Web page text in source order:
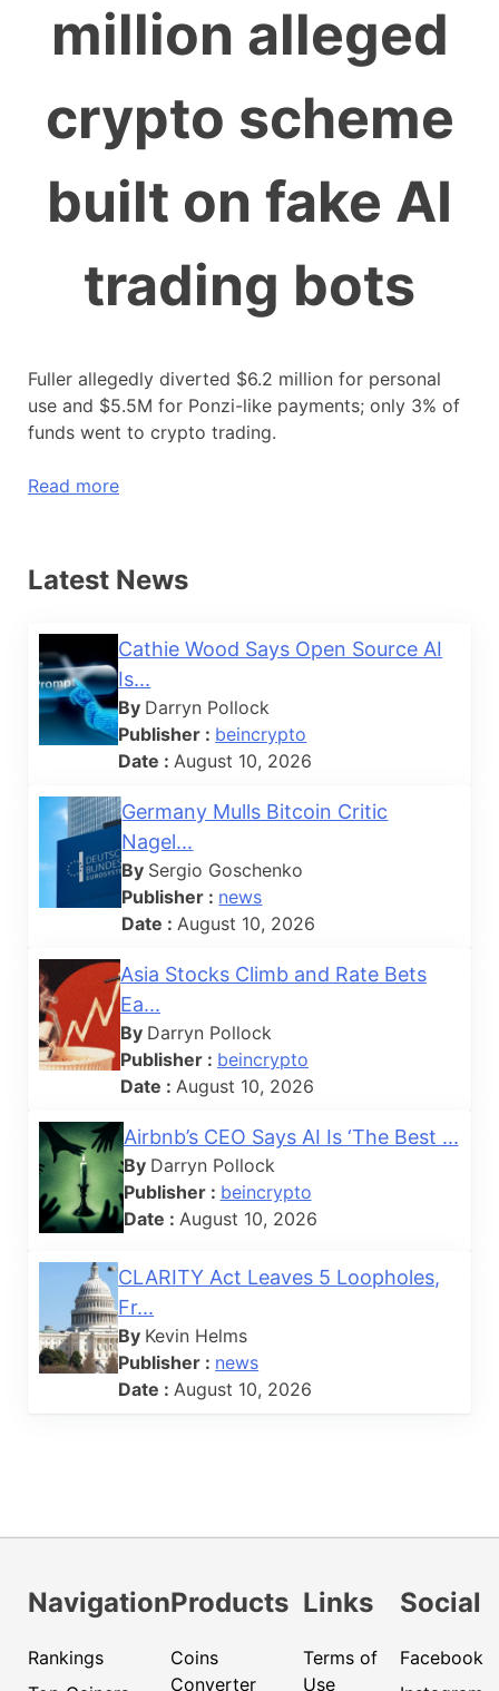
million alleged
crypto scheme
built on fake AI
trading bots
Fuller allegedly diverted $6.2 million for personal
use and $5.5M for Ponzi-like payments; only 3% of
funds went to crypto trading.
Read more
Latest News
Cathie Wood Says Open Source AI
Is...
By Darryn Pollock
Publisher : beincrypto
Date : August 10, 2026
Germany Mulls Bitcoin Critic
Nagel...
By Sergio Goschenko
Publisher : news
Date : August 10, 2026
Asia Stocks Climb and Rate Bets
Ea...
By Darryn Pollock
Publisher : beincrypto
Date : August 10, 2026
Airbnb’s CEO Says AI Is ‘The Best ...
By Darryn Pollock
Publisher : beincrypto
Date : August 10, 2026
CLARITY Act Leaves 5 Loopholes,
Fr...
By Kevin Helms
Publisher : news
Date : August 10, 2026
Navigation
Rankings
Products
Coins
Converter
Links
Terms of
Use
Social
Facebook